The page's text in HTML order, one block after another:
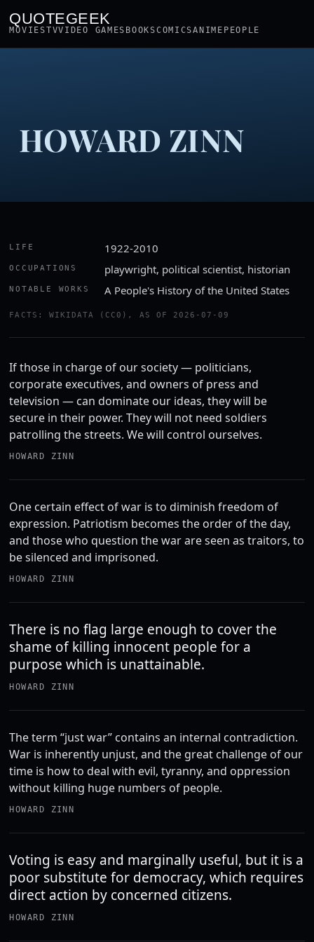
QUOTEGEEK
MOVIESTVVIDEO GAMES BOOKSCOMICSANIME PEOPLE
HOWARD ZINN
LIFE 1922-2010
OCCUPATIONS playwright, political scientist, historian
NOTABLE WORKS A People's History of the United States
FACTS: WIKIDATA (CC0), AS OF 2026-07-09
If those in charge of our society — politicians,
corporate executives, and owners of press and
television — can dominate our ideas, they will be
secure in their power. They will not need soldiers
patrolling the streets. We will control ourselves.
HOWARD ZINN
One certain effect of war is to diminish freedom of
expression. Patriotism becomes the order of the day,
and those who question the war are seen as traitors, to
be silenced and imprisoned.
HOWARD ZINN
There is no flag large enough to cover the
shame of killing innocent people for a
purpose which is unattainable.
HOWARD ZINN
The term “just war” contains an internal contradiction.
War is inherently unjust, and the great challenge of our
time is how to deal with evil, tyranny, and oppression
without killing huge numbers of people.
HOWARD ZINN
Voting is easy and marginally useful, but it is a
poor substitute for democracy, which requires
direct action by concerned citizens.
HOWARD ZINN